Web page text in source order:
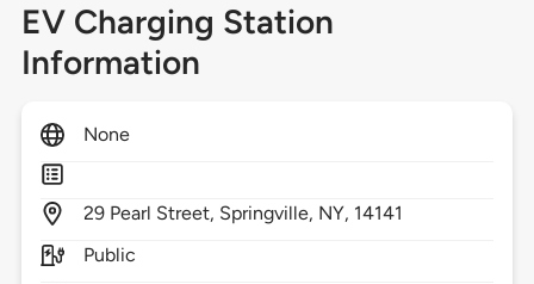
EV Charging Station
Information
None
29 Pearl Street, Springville, NY, 14141
Public